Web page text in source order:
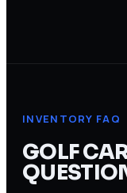
INVENTORY FAQ
GOLF